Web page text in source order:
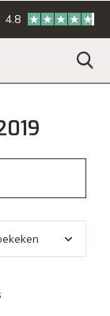
GRATIS
4.8